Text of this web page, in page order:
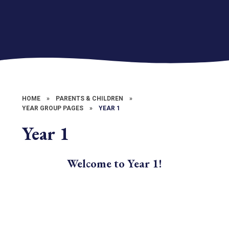
HOME » PARENTS & CHILDREN
»
YEAR GROUP PAGES
» YEAR 1
Year 1
Welcome to Year 1!